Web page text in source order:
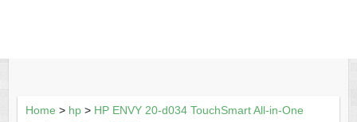
Home > hp> HP ENVY 20-d034 TouchSmart All-in-One